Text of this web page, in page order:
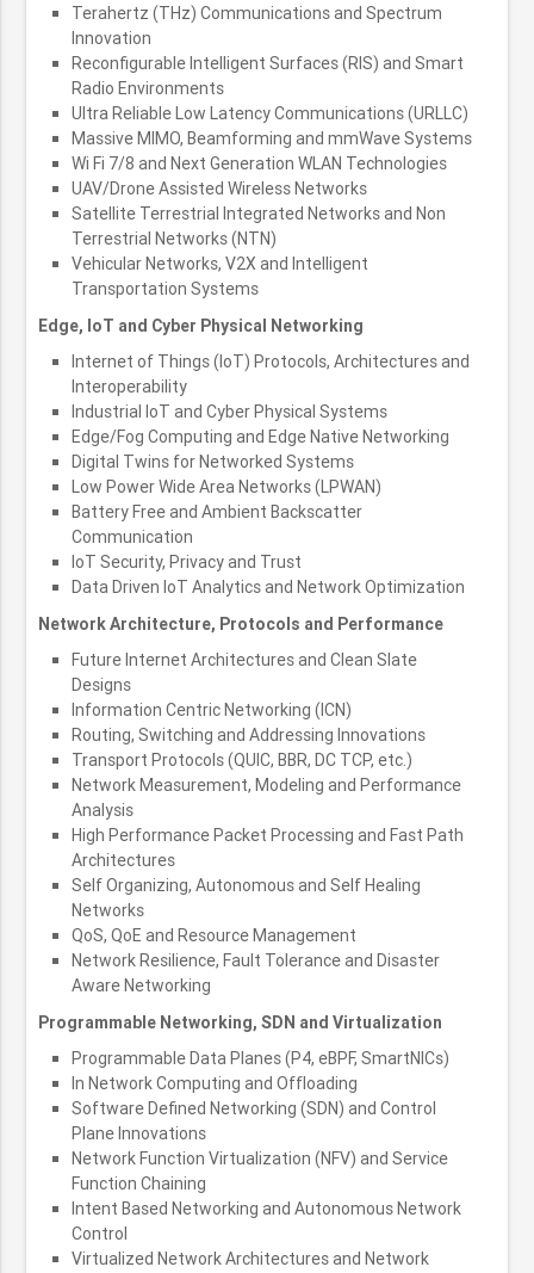
Terahertz (THz) Communications and Spectrum
Innovation
Reconfigurable Intelligent Surfaces (RIS) and Smart
Radio Environments
Ultra Reliable Low Latency Communications (URLLC)
Massive MIMO, Beamforming and mmWave Systems
Wi Fi 7/8 and Next Generation WLAN Technologies
UAV/Drone Assisted Wireless Networks
Satellite Terrestrial Integrated Networks and Non
Terrestrial Networks (NTN)
Vehicular Networks, V2X and Intelligent
Transportation Systems
Edge, IoT and Cyber Physical Networking
Internet of Things (IoT) Protocols, Architectures and
Interoperability
Industrial IoT and Cyber Physical Systems
Edge/Fog Computing and Edge Native Networking
Digital Twins for Networked Systems
Low Power Wide Area Networks (LPWAN)
Battery Free and Ambient Backscatter
Communication
IoT Security, Privacy and Trust
Data Driven IoT Analytics and Network Optimization
Network Architecture, Protocols and Performance
Future Internet Architectures and Clean Slate
Designs
Information Centric Networking (ICN)
Routing, Switching and Addressing Innovations
Transport Protocols (QUIC, BBR, DC TCP, etc.)
Network Measurement, Modeling and Performance
Analysis
High Performance Packet Processing and Fast Path
Architectures
Self Organizing, Autonomous and Self Healing
Networks
QoS, QoE and Resource Management
Network Resilience, Fault Tolerance and Disaster
Aware Networking
Programmable Networking, SDN and Virtualization
Programmable Data Planes (P4, eBPF, SmartNICs)
In Network Computing and Offloading
Software Defined Networking (SDN) and Control
Plane Innovations
Network Function Virtualization (NFV) and Service
Function Chaining
Intent Based Networking and Autonomous Network
Control
Virtualized Network Architectures and Network